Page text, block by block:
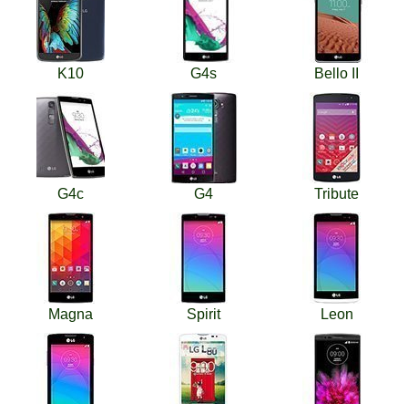
K10 G4s Bello II
G4c G4 Tribute
Magna Spirit Leon